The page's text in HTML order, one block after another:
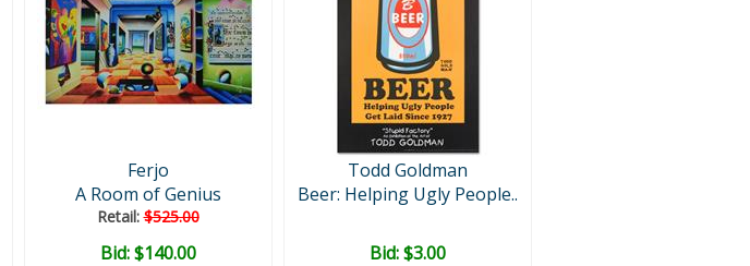
Ferjo
A Room of Genius
Retail:$525.00
Bid:$140.00
Todd Goldman
Beer: Helping Ugly People..
Bid:$3.00